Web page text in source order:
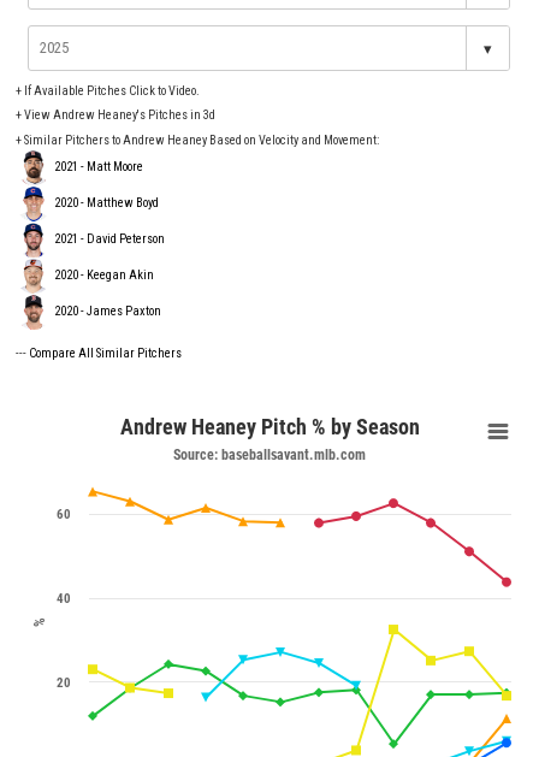
▾
+ If Available Pitches Click to Video.
+View Andrew Heaney's Pitches in 3d
+ Similar Pitchers to Andrew Heaney Based on Velocity and Movement:
2021 - Matt Moore
2020 - Matthew Boyd
2021 - David Peterson
2020 - Keegan Akin
2020 - James Paxton
--- Compare All Similar Pitchers
%
Andrew Heaney Pitch % by Season
Source: baseballsavant.mlb.com
20
40
60